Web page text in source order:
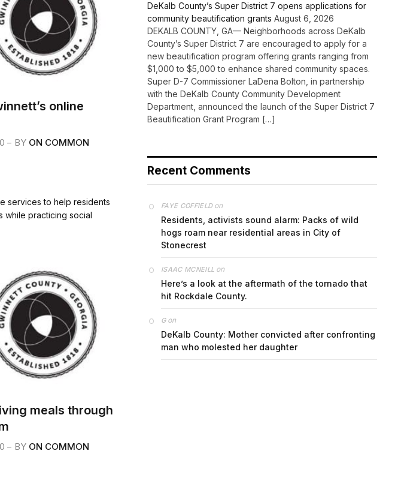
online
BY ON COMMON
services to help residents
while practicing social
meals through
BY ON COMMON
DeKalb County’s Super District 7 opens applications for
community beautification grants August 6, 2026
DEKALB COUNTY, GA— Neighborhoods across DeKalb
County’s Super District 7 are encouraged to apply for a
new beautification program offering grants ranging from
$1,000 to $5,000 to enhance shared community spaces.
Super D-7 Commissioner LaDena Bolton, in partnership
with the DeKalb County Community Development
Department, announced the launch of the Super District 7
Beautification Grant Program […]
Recent Comments
FAYE COFFIELDon
Residents, activists sound alarm: Packs of wild
hogs roam near residential areas in City of
Stonecrest
ISAAC MCNEILL on
Here’s a look at the aftermath of the tornado that
hit Rockdale County.
Gon
DeKalb County: Mother convicted after confronting
man who molested her daughter